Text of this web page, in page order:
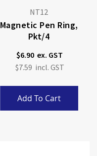
NT12
Magnetic Pen Ring,
Pkt/4
$6.90
$7.59
Add To Cart